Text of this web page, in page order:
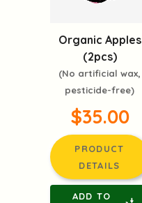
Organic Apples
(2pcs)
(No artificial wax,
pesticide-free)
$35.00
PRODUCT
DETAILS
ADD TO